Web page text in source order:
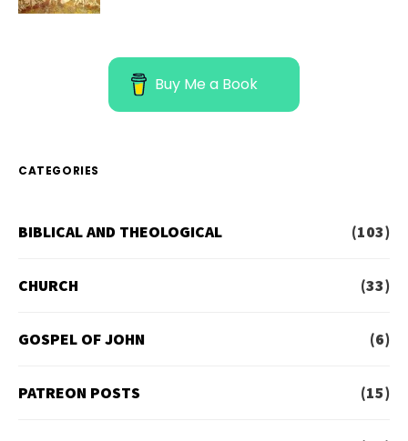
Buy Me a Book
CATEGORIES
BIBLICAL AND THEOLOGICAL (103)
CHURCH (33)
GOSPEL OF JOHN (6)
PATREON POSTS (15)